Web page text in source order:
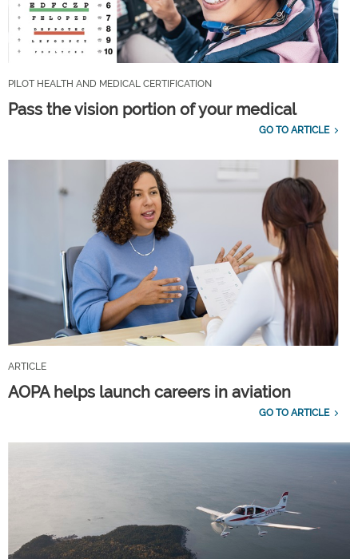
PILOT HEALTH AND MEDICAL CERTIFICATION
Pass the vision portion of your medical
GO TO ARTICLE
ARTICLE
AOPA helps launch careers in aviation
GO TO ARTICLE